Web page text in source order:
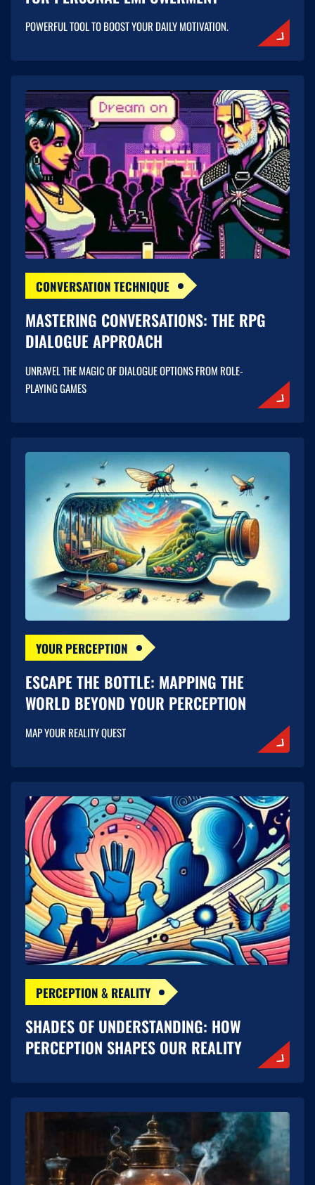
POWERFUL TOOL TO BOOST YOUR DAILY MOTIVATION.
CONVERSATION TECHNIQUE
MASTERING CONVERSATIONS: THE RPG
DIALOGUE APPROACH
UNRAVEL THE MAGIC OF DIALOGUE OPTIONS FROM ROLE-
PLAYING GAMES
YOUR PERCEPTION
ESCAPE THE BOTTLE: MAPPING THE
WORLD BEYOND YOUR PERCEPTION
MAP YOUR REALITY QUEST
PERCEPTION & REALITY
SHADES OF UNDERSTANDING: HOW
PERCEPTION SHAPES OUR REALITY